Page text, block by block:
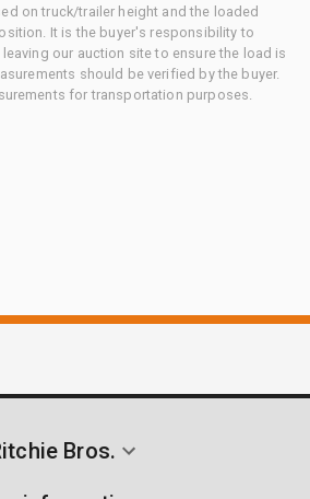
on truck/trailer height and the loaded
It is the buyer's responsibility to
our auction site to ensure the load is
should be verified by the buyer.
for transportation purposes.
Bros.